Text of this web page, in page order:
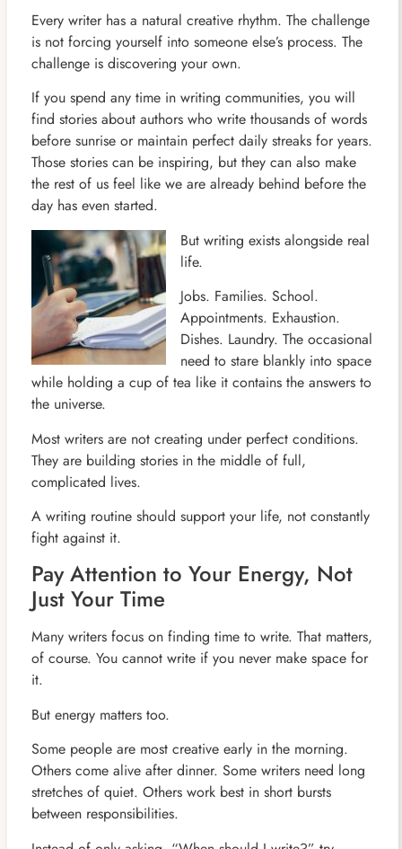
Every writer has a natural creative rhythm. The challenge
is not forcing yourself into someone else’s process. The
challenge is discovering your own.
If you spend any time in writing communities, you will
find stories about authors who write thousands of words
before sunrise or maintain perfect daily streaks for years.
Those stories can be inspiring, but they can also make
the rest of us feel like we are already behind before the
day has even started.
But writing exists alongside real
life.
Jobs. Families. School.
Appointments. Exhaustion.
Dishes. Laundry. The occasional
need to stare blankly into space
while holding a cup of tea like it contains the answers to
the universe.
Most writers are not creating under perfect conditions.
They are building stories in the middle of full,
complicated lives.
A writing routine should support your life, not constantly
fight against it.
Pay Attention to Your Energy, Not
Just Your Time
Many writers focus on finding time to write. That matters,
of course. You cannot write if you never make space for
it.
But energy matters too.
Some people are most creative early in the morning.
Others come alive after dinner. Some writers need long
stretches of quiet. Others work best in short bursts
between responsibilities.